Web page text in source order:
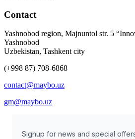
Contact
Yashnobod region, Majnuntol str. 5
Yashnobod
Uzbekistan, Tashkent city
(+998 87) 708-6868
contact@maybo.uz
gm@maybo.uz
Signup for news and special